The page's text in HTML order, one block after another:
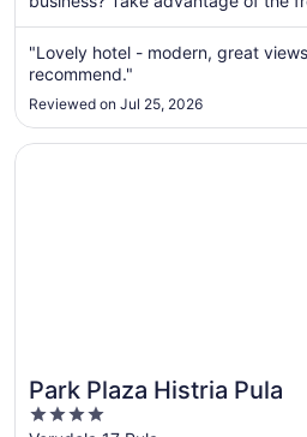
"Lovely hotel - modern, great
recommend."
Reviewed on Jul 25, 2026
Park Plaza Histria Pula
4
Opens in a new window
Park Plaza Histria Pula